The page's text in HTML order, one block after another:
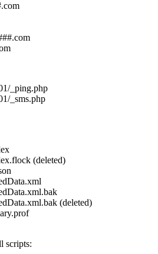
_ping.php
_sms.php
(deleted)
(deleted)
scripts: